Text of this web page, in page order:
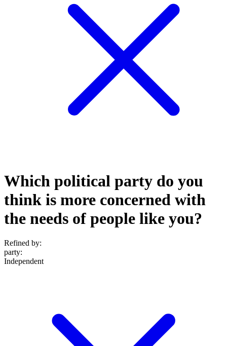
Which political party do you
think is more concerned with
the needs of people like you?
Refined by:
party:
Independent